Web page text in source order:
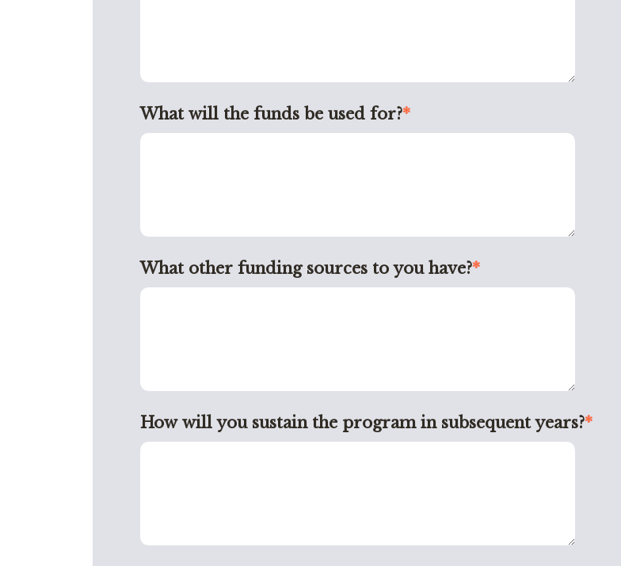
What will the funds be used for?*
What other funding sources to you have?*
How will you sustain the program in subsequent years?*